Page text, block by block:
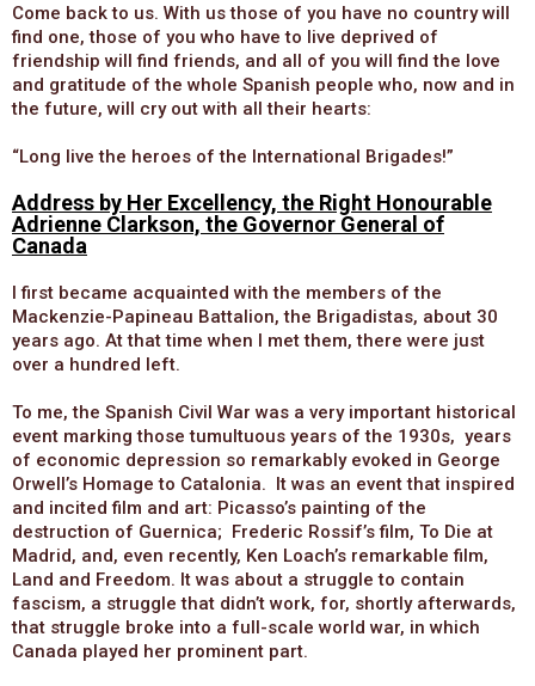
Come back to us. With us those of you have no country will
find one, those of you who have to live deprived of
friendship will find friends, and all of you will find the love
and gratitude of the whole Spanish people who, now and in
the future, will cry out with all their hearts:
“Long live the heroes of the International Brigades!”
Address by Her Excellency, the Right Honourable
Adrienne Clarkson, the Governor General of
Canada
I first became acquainted with the members of the
Mackenzie-Papineau Battalion, the Brigadistas, about 30
years ago. At that time when I met them, there were just
over a hundred left.
To me, the Spanish Civil War was a very important historical
event marking those tumultuous years of the 1930s, years
of economic depression so remarkably evoked in George
Orwell’s Homage to Catalonia. It was an event that inspired
and incited film and art: Picasso’s painting of the
destruction of Guernica; Frederic Rossif’s film, To Die at
Madrid, and, even recently, Ken Loach’s remarkable film,
Land and Freedom. It was about a struggle to contain
fascism, a struggle that didn’t work, for, shortly afterwards,
that struggle broke into a full-scale world war, in which
Canada played her prominent part.